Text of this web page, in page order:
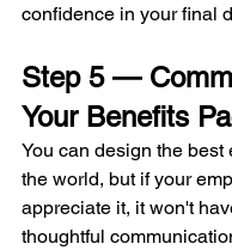
confidence in your final
Step 5 —
Your Benefits
You can design the
the world, but if your
appreciate it, it won't
thoughtful